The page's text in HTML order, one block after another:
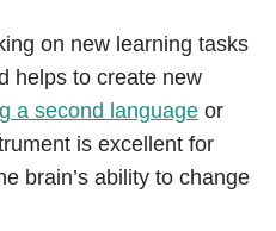
on new learning tasks
helps to create new
a second language or
is excellent for
brain’s ability to change